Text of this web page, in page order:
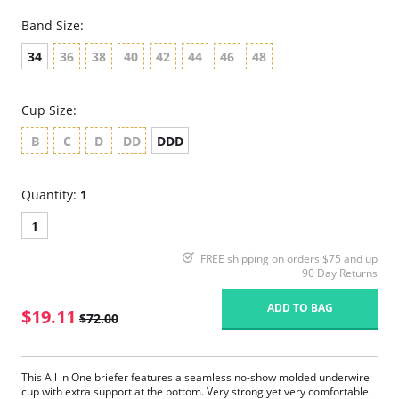
Band Size:
34
36 38 40 42 44 46 48
Cup Size:
B
C D DD DDD
Quantity: 1
1
FREE shipping on orders $75 and up
90 Day Returns
$19.11 $72.00
ADD TO BAG
This All in One briefer features a seamless no-show molded underwire
cup with extra support at the bottom. Very strong yet very comfortable